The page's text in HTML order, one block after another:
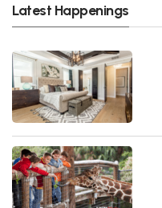
Latest Happenings